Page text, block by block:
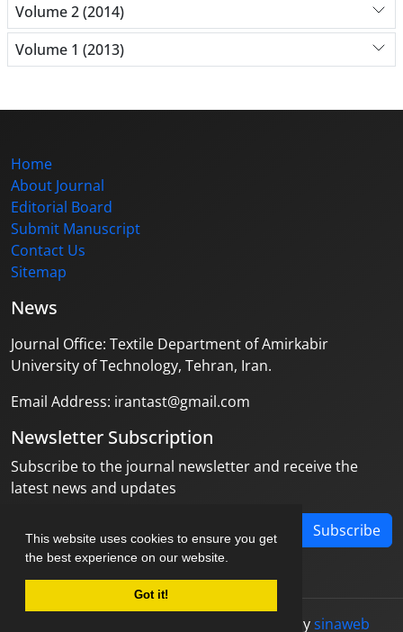
This website uses cookies to ensure you get
the best experience on our website.
Got it!
Volume 2 (2014)
Volume 1 (2013)
Home
About Journal
Editorial Board
Submit Manuscript
Contact Us
Sitemap
News
Journal Office: Textile Department of Amirkabir
University of Technology, Tehran, Iran.
Email Address: irantast@gmail.com
Newsletter Subscription
Subscribe to the journal newsletter and receive the
latest news and updates
Subscribe
designed bysinaweb